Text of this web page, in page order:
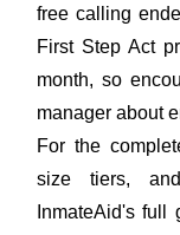
free calling
First Step Act
month, so
manager about
For the
size tiers,
InmateAid's full